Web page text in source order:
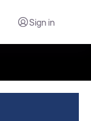
Sign in